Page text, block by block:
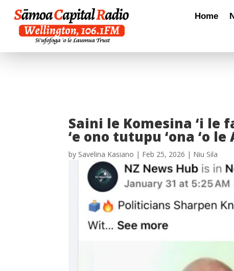
Home
Saini le Komesina ‘i le
‘e ono tutupu ‘ona ‘o le
by Savelina Kasiano | Feb 25, 2026 | Niu Sila